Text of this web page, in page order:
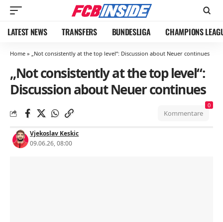
LATEST NEWS TRANSFERS BUNDESLIGA CHAMPIONS
Home » „Not consistently at the top level“: Discussion about Neuer continues
„Not consistently at the top level“:
Discussion about Neuer continues
Vjekoslav Keskic
09.06.26, 08:00
Kommentare
0